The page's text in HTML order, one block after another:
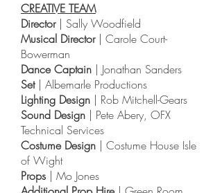
CREATIVE TEAM
Director| Sally Woodfield
Musical Director| Carole Court-
Bowerman
Dance Captain | Jonathan Sanders
Set| Albemarle Productions
Lighting Design | Rob Mitchell-Gears
Sound Design | Pete Abery, OFX
Technical Services
Costume Design | Costume House Isle
of Wight
Props | Mo Jones